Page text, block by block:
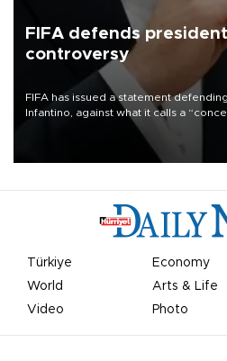
FIFA defends
controversy
FIFA has issued a statement
Infantino, against what it calls a
undermine his leadership of the
Türkiye Economy
World
Arts & Life
Video
Photo